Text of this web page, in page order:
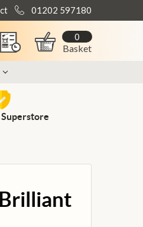
01202 597180
Basket
0